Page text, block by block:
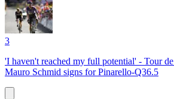
3
'I haven't reached my full potential' - Tour
Mauro Schmid signs for Pinarello-Q36.5